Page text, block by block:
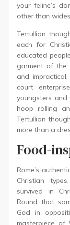
your feline’s
other than
Tertullian
each for
educated
garment of the
and
court
youngsters and
hoop rolling
Tertullian
more than a
Food-
Rome’s
Christian
survived in
Round that
God in
masterpiece of